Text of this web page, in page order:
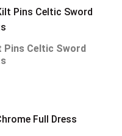
Celtic Sword